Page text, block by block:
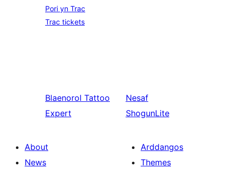
Pori yn Trac
Trac tickets
Blaenorol Tattoo
Expert
Nesaf
ShogunLite
About
News
Arddangos
Themes